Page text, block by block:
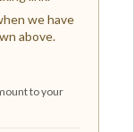
we have
above.
to your